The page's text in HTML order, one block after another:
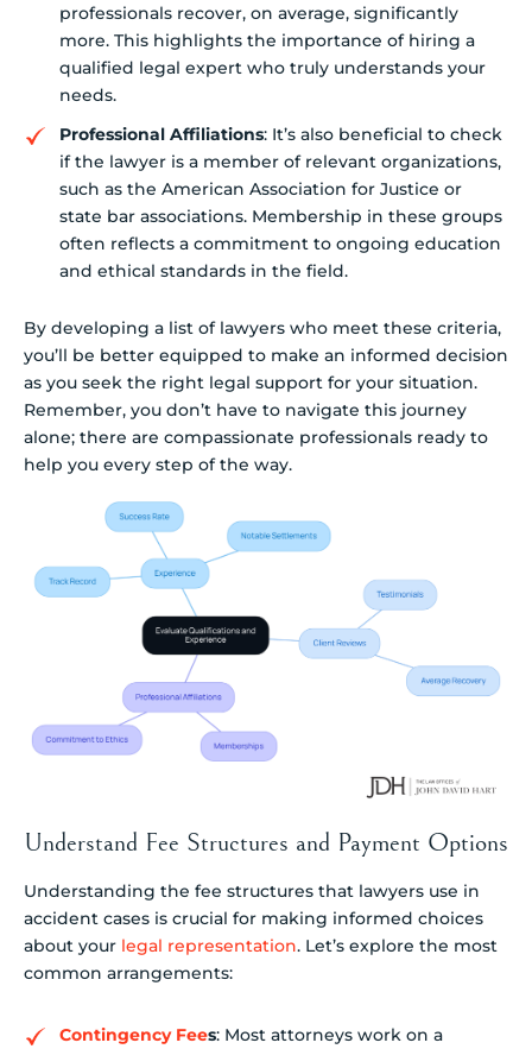
professionals recover, on average, significantly
more. This highlights the importance of hiring a
qualified legal expert who truly understands your
needs.
Professional Affiliations: It’s also beneficial to check
if the lawyer is a member of relevant organizations,
such as the American Association for Justice or
state bar associations. Membership in these groups
often reflects a commitment to ongoing education
and ethical standards in the field.
By developing a list of lawyers who meet these criteria,
you’ll be better equipped to make an informed decision
as you seek the right legal support for your situation.
Remember, you don’t have to navigate this journey
alone; there are compassionate professionals ready to
help you every step of the way.
Understand Fee Structures and Payment Options
Understanding the fee structures that lawyers use in
accident cases is crucial for making informed choices
about your legal representation. Let’s explore the most
common arrangements:
Contingency Fees: Most attorneys work on a